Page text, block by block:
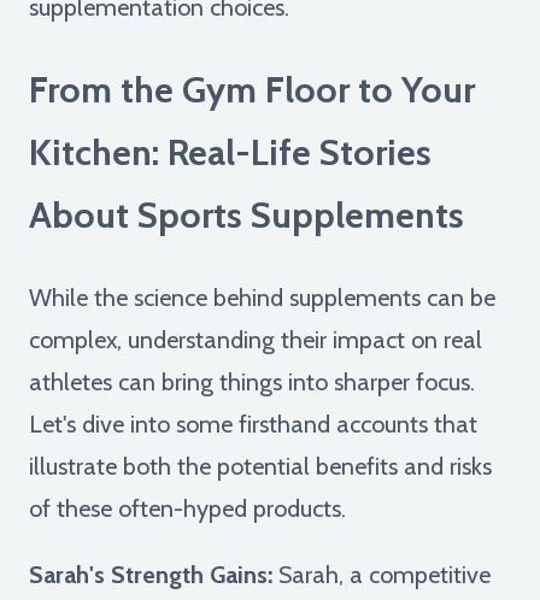
supplementation choices.
From the Gym Floor to Your
Kitchen: Real-Life Stories
About Sports Supplements
While the science behind supplements can be
complex, understanding their impact on real
athletes can bring things into sharper focus.
Let's dive into some firsthand accounts that
illustrate both the potential benefits and risks
of these often-hyped products.
Sarah's Strength Gains: Sarah, a competitive